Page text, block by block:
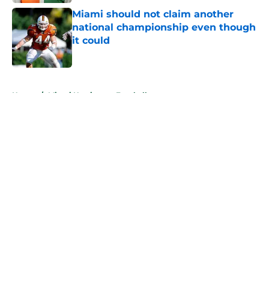
Miami should not claim another
national championship even though
it could
Published by on Invalid Date
Home / Miami Hurricanes Football